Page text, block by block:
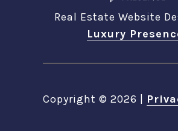
Real Estate Website
Luxury
Copyright © 2026